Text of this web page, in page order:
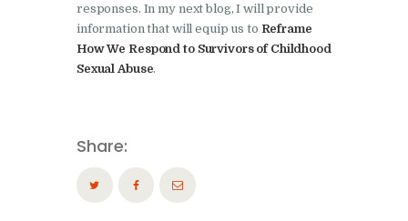
responses. In my next blog, I will provide
information that will equip us to Reframe
How We Respond to Survivors of Childhood
Sexual Abuse.
Share: